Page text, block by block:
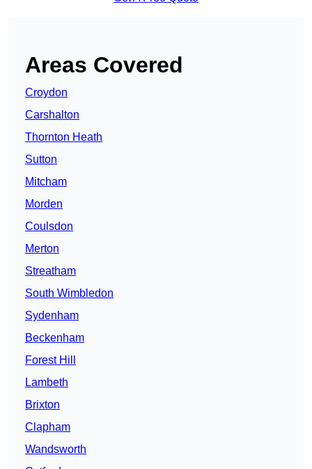
Areas Covered
Croydon
Carshalton
Thornton Heath
Sutton
Mitcham
Morden
Coulsdon
Merton
Streatham
South Wimbledon
Sydenham
Beckenham
Forest Hill
Lambeth
Brixton
Clapham
Wandsworth